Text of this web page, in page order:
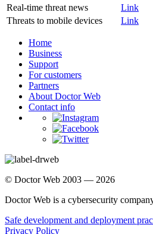
Real-time threat news
Link
Threats to mobile devices
Link
Home
Business
Support
For customers
Partners
About Doctor Web
Contact info
© Doctor Web 2003 — 2026
Doctor Web is a cybersecurity
Safe development and deployment
Privacy Policy